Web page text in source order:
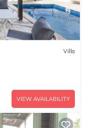
Villa
VIEW AVAILABILITY